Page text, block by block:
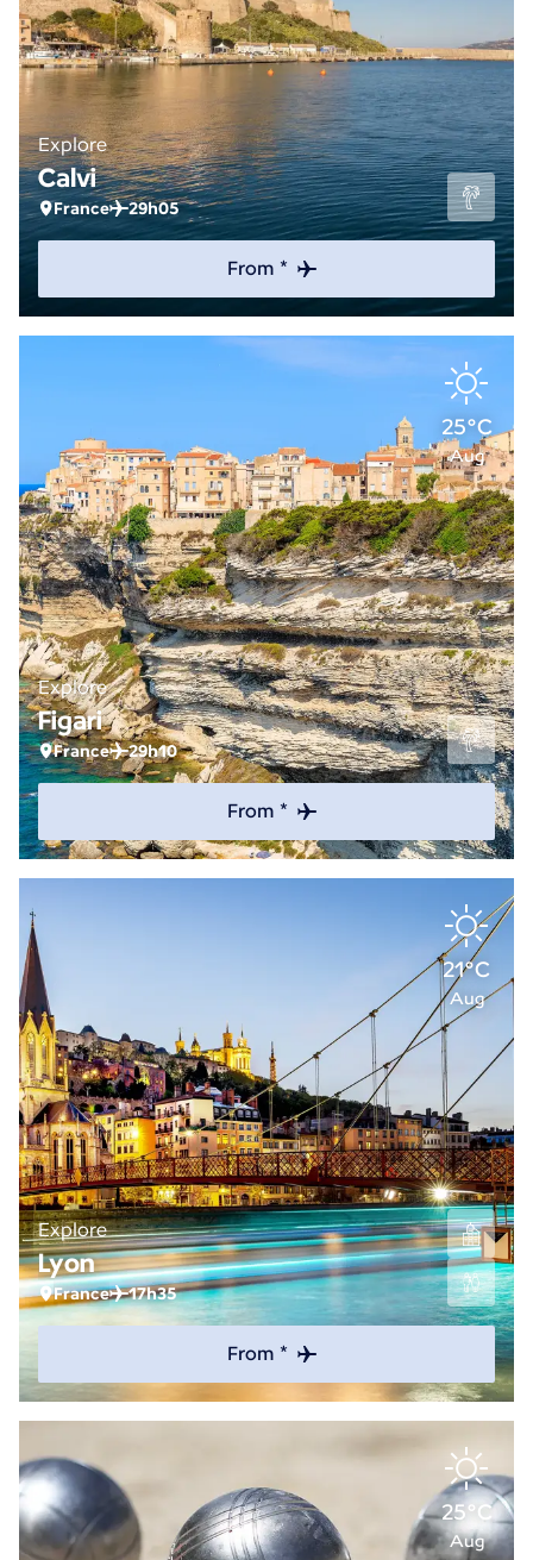
Explore
Calvi
France 29h05
From *
25°C
Aug
Explore
Figari
France 29h10
From *
21°C
Aug
Explore
Lyon
France 17h35
From *
25°C
Aug